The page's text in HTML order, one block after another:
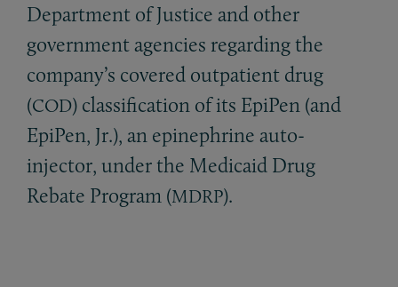
Department of Justice and other
government agencies regarding the
company’s covered outpatient drug
(COD) classification of its EpiPen (and
EpiPen, Jr.), an epinephrine auto-
injector, under the Medicaid Drug
Rebate Program (MDRP).